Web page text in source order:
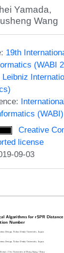
Yamada,
Wang
19th
(WABI
Leibniz
(WABI)
Creative
license
09-03